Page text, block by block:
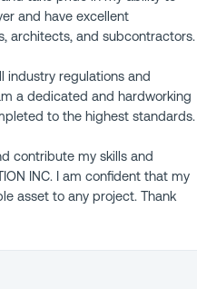
and have excellent
architects, and subcontractors.
industry regulations and
a dedicated and hardworking
to the highest standards.
contribute my skills and
INC. I am confident that my
asset to any project. Thank